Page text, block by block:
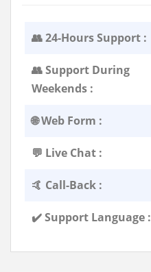
👥 24-Hours Support :
👥 Support During
Weekends :
🌐 Web Form :
💬 Live Chat :
🤙 Call-Back :
✔️ Support Language :